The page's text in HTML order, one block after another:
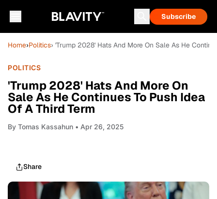
Subscribe
Home›Politics› 'Trump 2028' Hats And More On Sale As He
POLITICS
'Trump 2028' Hats And More On
Sale As He Continues To Push Idea
Of A Third Term
By Tomas Kassahun • Apr 26, 2025
Share